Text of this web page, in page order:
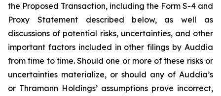
the Proposed Transaction, including the Form S-4 and
Proxy Statement described below, as well as
discussions of potential risks, uncertainties, and other
important factors included in other filings by Auddia
from time to time. Should one or more of these risks or
uncertainties materialize, or should any of Auddia’s
or Thramann Holdings’ assumptions prove incorrect,